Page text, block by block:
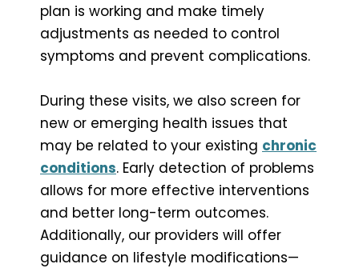
plan is working and make timely
adjustments as needed to control
symptoms and prevent complications.
During these visits, we also screen for
new or emerging health issues that
may be related to your existing chronic
conditions. Early detection of problems
allows for more effective interventions
and better long-term outcomes.
Additionally, our providers will offer
guidance on lifestyle modifications—